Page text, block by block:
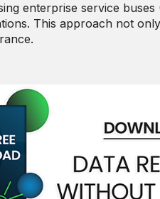
enterprise service
This approach not